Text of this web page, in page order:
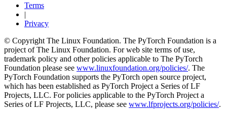
Terms
|
Privacy
© Copyright The Linux Foundation. The PyTorch Foundation is a
project of The Linux Foundation. For web site terms of use,
trademark policy and other policies applicable to The PyTorch
Foundation please see www.linuxfoundation.org/policies/. The
PyTorch Foundation supports the PyTorch open source project,
which has been established as PyTorch Project a Series of LF
Projects, LLC. For policies applicable to the PyTorch Project a
Series of LF Projects, LLC, please see www.lfprojects.org/policies/.